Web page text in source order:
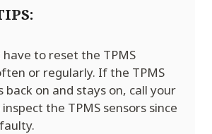
have to reset the TPMS
or regularly. If the TPMS
back on and stays on, call your
the TPMS sensors since